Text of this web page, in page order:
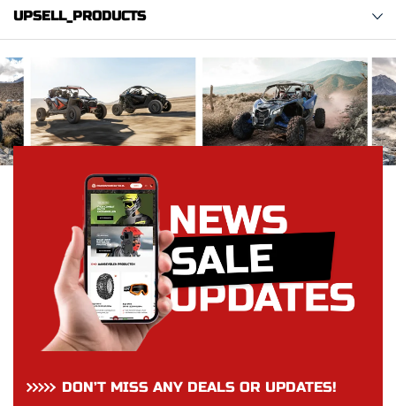
UPSELL_PRODUCTS
DON’T MISS ANY DEALS OR UPDATES!